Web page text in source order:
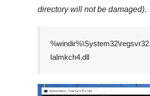
directory will not be damaged).
Ialmkch4.dll